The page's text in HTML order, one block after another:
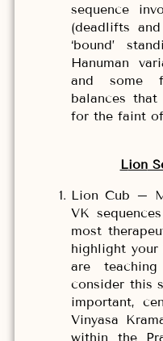
sequence
(deadlifts
‘bound’
Hanuman
and some
balances
for the faint
Lion
Lion Cub –
VK
most
highlight your
are
consider this
important,
Vinyasa
within the